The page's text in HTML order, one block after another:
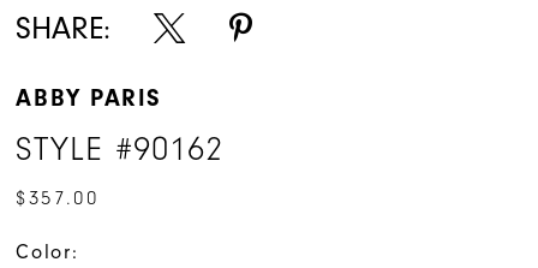
SHARE:
ABBY PARIS
STYLE #90162
$357.00
Color: